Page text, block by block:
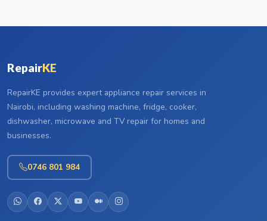
RepairKE
RepairKE provides expert appliance repair services in
Nairobi, including washing machine, fridge, cooker,
dishwasher, microwave and TV repair for homes and
businesses.
0746 801 984